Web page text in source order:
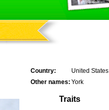
Country:
United States
Other names: York
Traits